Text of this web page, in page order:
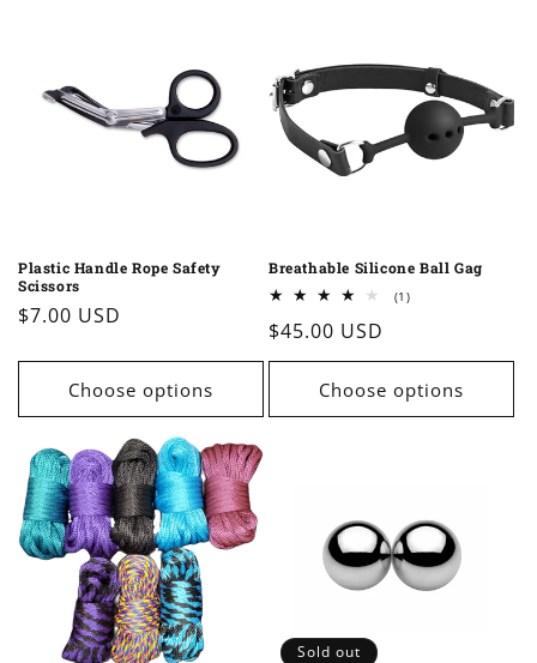
Plastic Handle Rope Safety
Scissors
Regular
$7.00 USD
Choose options
Breathable Silicone Ball Gag
(1)1
Regular
price
$45.00 USD
Choose options
Sold out